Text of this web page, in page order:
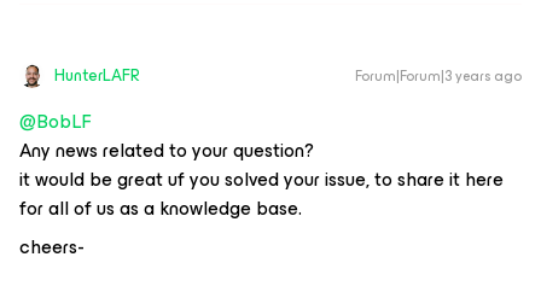
HunterLAFR Forum|Forum|3 years ago
@BobLF
Any news related to your question?
it would be great uf you solved your issue, to share it here
for all of us as a knowledge base.
cheers-